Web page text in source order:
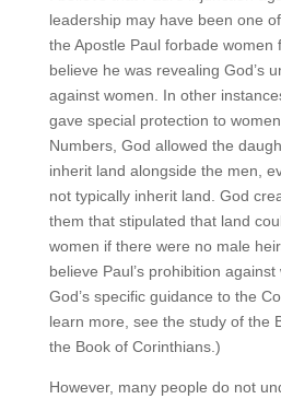
leadership may have been one
the Apostle Paul forbade women
believe he was revealing God’s
against women. In other
gave special protection to
Numbers, God allowed the
inherit land alongside the men,
not typically inherit land. God
them that stipulated that land
women if there were no male
believe Paul’s prohibition
God’s specific guidance to the
learn more, see the study of the
the Book of Corinthians.)
However, many people do not